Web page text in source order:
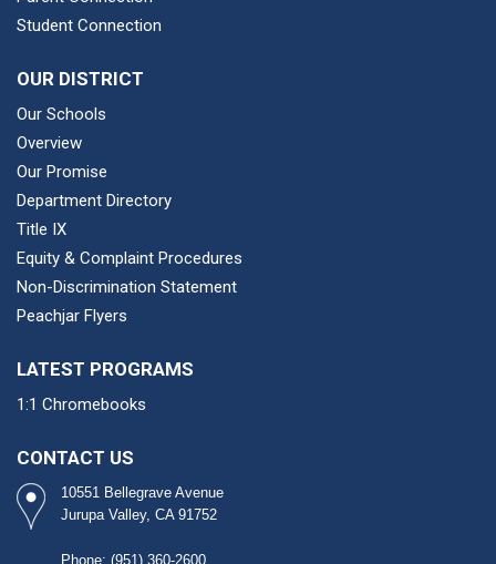
Student Connection
OUR DISTRICT
Our Schools
Overview
Our Promise
Department Directory
Title IX
Equity & Complaint Procedures
Non-Discrimination Statement
Peachjar Flyers
LATEST PROGRAMS
1:1 Chromebooks
CONTACT US
10551 Bellegrave Avenue
Jurupa Valley, CA 91752
Phone: (951) 360-2600​